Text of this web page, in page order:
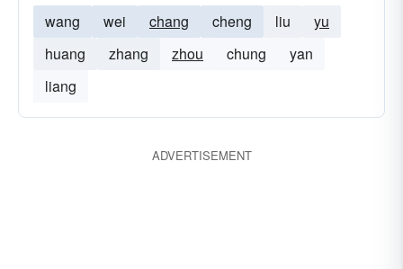
wang wei chang cheng liu
yu
huang
zhang zhou chung
yan
liang
ADVERTISEMENT